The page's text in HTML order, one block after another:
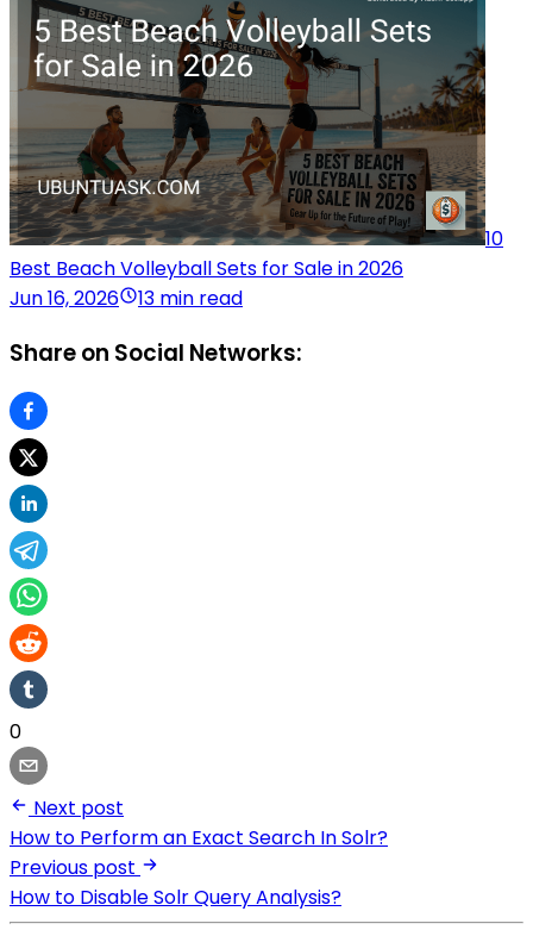
10
Best Beach Volleyball Sets for Sale in 2026
Jun 16, 2026
13 min read
Share on Social Networks:
0
Next post
How to Perform an Exact Search In Solr?
Previous post
How to Disable Solr Query Analysis?